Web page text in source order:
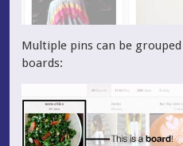
Multiple pins can be
boards: